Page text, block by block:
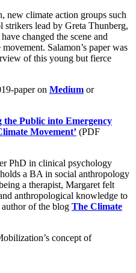
new climate action groups such
lead by Greta Thunberg,
changed the scene and
Salamon’s paper was
of this young but fierce
paper on Medium or
the Public into Emergency
Movement’ (PDF
PhD in clinical psychology
a BA in social anthropology
a therapist, Margaret felt
anthropological knowledge to
of the blog The Climate
concept of